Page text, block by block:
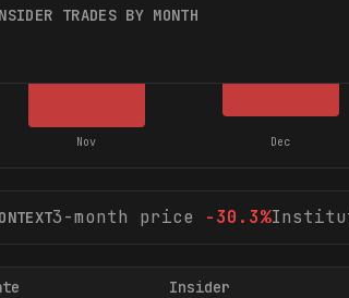
TRADES BY MONTH
Nov Dec
3-month price -30.3%
Insider